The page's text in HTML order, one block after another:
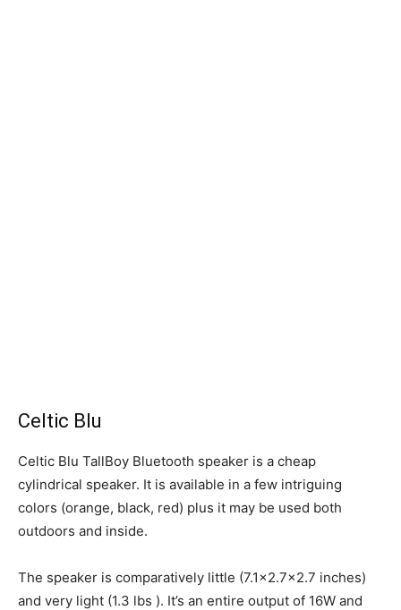
Celtic Blu
Celtic Blu TallBoy Bluetooth speaker is a cheap
cylindrical speaker. It is available in a few intriguing
colors (orange, black, red) plus it may be used both
outdoors and inside.
The speaker is comparatively little (7.1×2.7×2.7 inches)
and very light (1.3 lbs ). It’s an entire output of 16W and